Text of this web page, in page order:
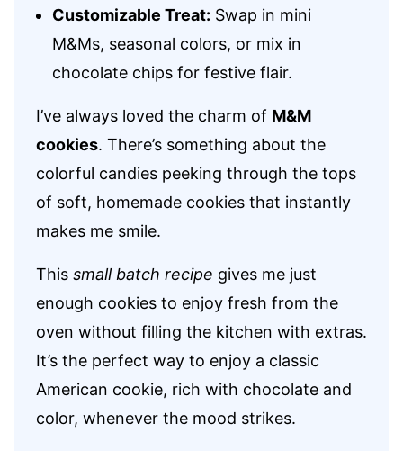
Customizable Treat: Swap in mini
M&Ms, seasonal colors, or mix in
chocolate chips for festive flair.
I’ve always loved the charm of M&M
cookies. There’s something about the
colorful candies peeking through the tops
of soft, homemade cookies that instantly
makes me smile.
This small batch recipe gives me just
enough cookies to enjoy fresh from the
oven without filling the kitchen with extras.
It’s the perfect way to enjoy a classic
American cookie, rich with chocolate and
color, whenever the mood strikes.